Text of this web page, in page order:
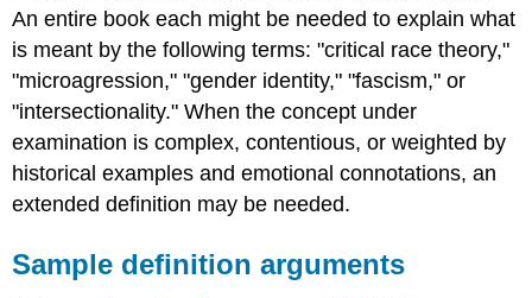
An entire book each might be needed to explain what
is meant by the following terms: "critical race theory,"
"microagression," "gender identity," "fascism," or
"intersectionality." When the concept under
examination is complex, contentious, or weighted by
historical examples and emotional connotations, an
extended definition may be needed.
Sample definition arguments